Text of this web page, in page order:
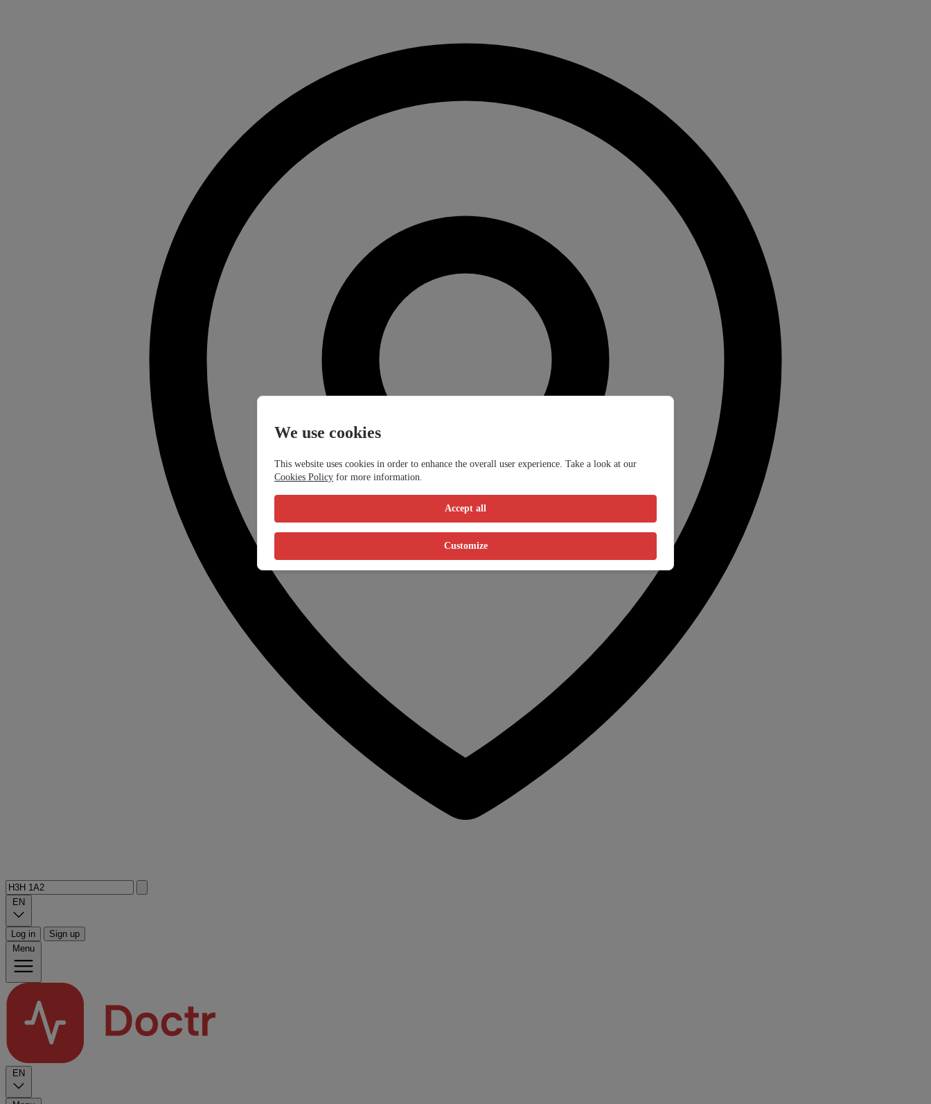
EN
Log in
Sign up
Menu
EN
We use cookies
This website uses cookies in order to enhance the overall user experience. Take a look at our
Cookies Policy for more information.
Accept all
Customize